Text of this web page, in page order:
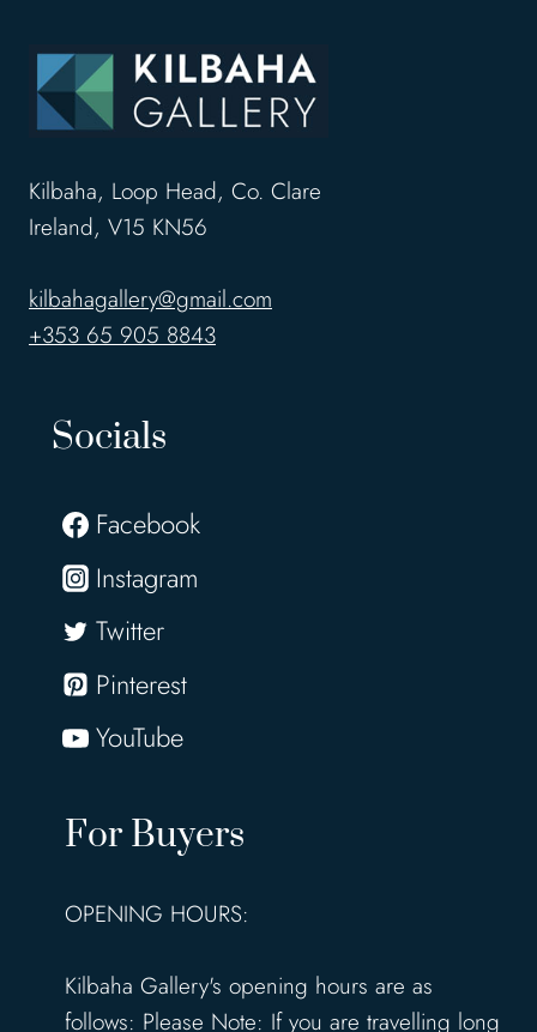
Kilbaha, Loop Head, Co. Clare
Ireland, V15 KN56
kilbahagallery@gmail.com
+353 65 905 8843
Socials
Facebook
Instagram
Twitter
Pinterest
YouTube
For Buyers
OPENING HOURS:
Kilbaha Gallery's opening hours are as
follows: Please Note: If you are travelling long